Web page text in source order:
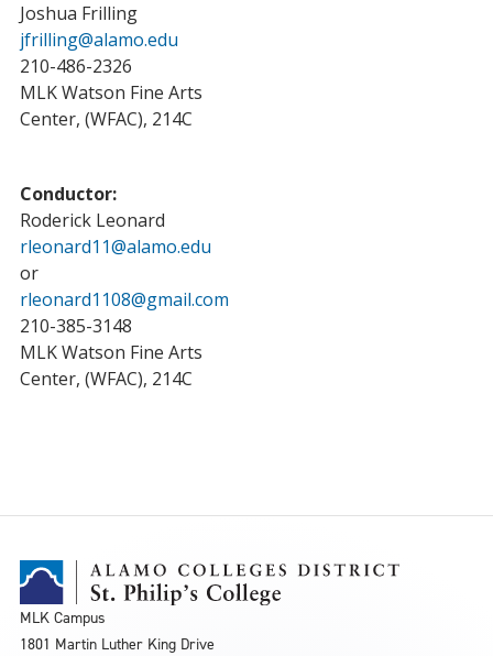
Joshua Frilling
jfrilling@alamo.edu
210-486-2326
MLK Watson Fine Arts
Center, (WFAC), 214C
Conductor:
Roderick Leonard
rleonard11@alamo.edu
or
rleonard1108@gmail.com
210-385-3148
MLK Watson Fine Arts
Center, (WFAC), 214C
MLK Campus
1801 Martin Luther King Drive